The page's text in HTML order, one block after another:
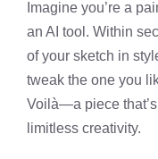
Imagine you’re a
an AI tool. Within
of your sketch in
tweak the one you
Voilà—a piece
limitless creativity.